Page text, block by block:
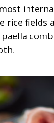
most
rice fields